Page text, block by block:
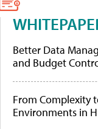
Better Data
and Budget
From Complexity
Environments in